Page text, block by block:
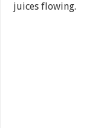
juices flowing.